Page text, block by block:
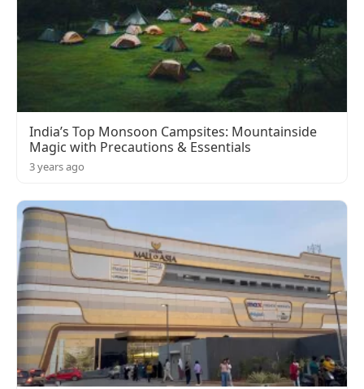
India’s Top Monsoon Campsites: Mountainside
Magic with Precautions & Essentials
3 years ago